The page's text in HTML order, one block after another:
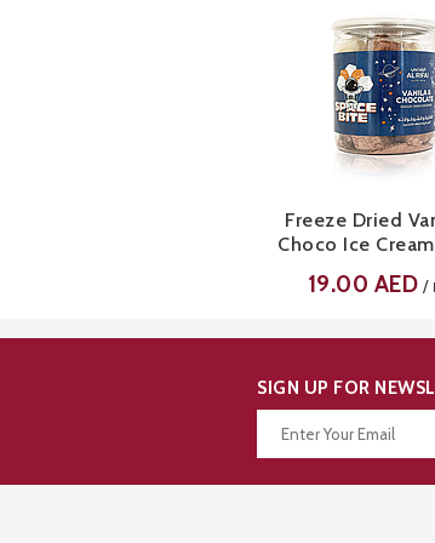
Freeze Dried
Choco Ice
19.00 AED /
SIGN UP FOR